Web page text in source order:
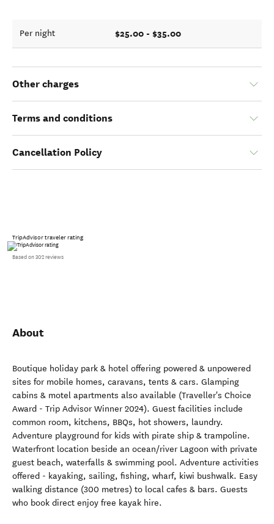
Per night $25.00 - $35.00
Other charges
Terms and conditions
Cancellation Policy
TripAdvisor traveler rating
Based on 302 reviews
About
Boutique holiday park & hotel offering powered & unpowered
sites for mobile homes, caravans, tents & cars. Glamping
cabins & motel apartments also available (Traveller's Choice
Award - Trip Advisor Winner 2024). Guest facilities include
common room, kitchens, BBQs, hot showers, laundry.
Adventure playground for kids with pirate ship & trampoline.
Waterfront location beside an ocean/river Lagoon with private
guest beach, waterfalls & swimming pool. Adventure activities
offered - kayaking, sailing, fishing, wharf, kiwi bushwalk. Easy
walking distance (300 metres) to local cafes & bars. Guests
who book direct enjoy free kayak hire.